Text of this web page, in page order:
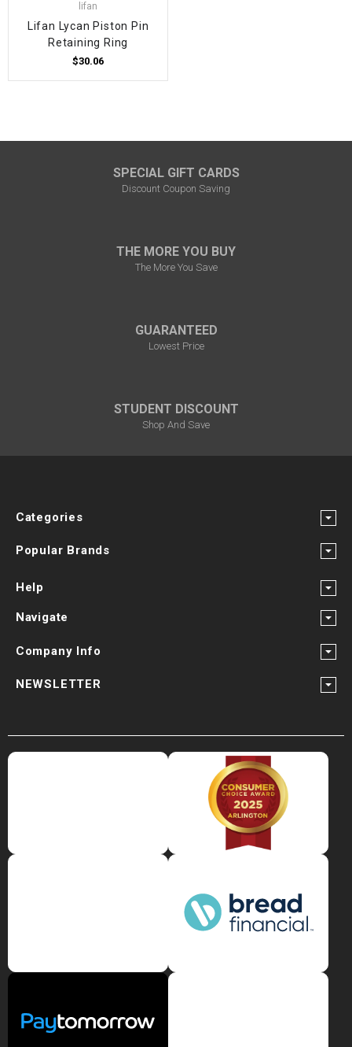
lifan
Lifan Lycan Piston Pin
Retaining Ring
$30.06
SPECIAL GIFT CARDS
Discount Coupon Saving
THE MORE YOU BUY
The More You Save
GUARANTEED
Lowest Price
STUDENT DISCOUNT
Shop And Save
Categories
Popular Brands
Help
Navigate
Company Info
NEWSLETTER